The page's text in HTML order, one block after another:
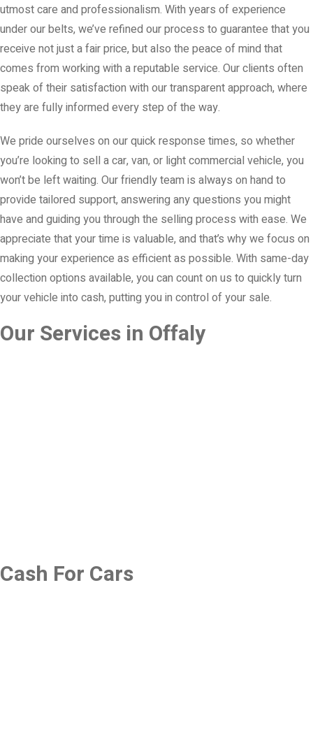
utmost care and professionalism. With years of experience
under our belts, we’ve refined our process to guarantee that you
receive not just a fair price, but also the peace of mind that
comes from working with a reputable service. Our clients often
speak of their satisfaction with our transparent approach, where
they are fully informed every step of the way.
We pride ourselves on our quick response times, so whether
you’re looking to sell a car, van, or light commercial vehicle, you
won’t be left waiting. Our friendly team is always on hand to
provide tailored support, answering any questions you might
have and guiding you through the selling process with ease. We
appreciate that your time is valuable, and that’s why we focus on
making your experience as efficient as possible. With same-day
collection options available, you can count on us to quickly turn
your vehicle into cash, putting you in control of your sale.
Our Services in Offaly
Cash For Cars